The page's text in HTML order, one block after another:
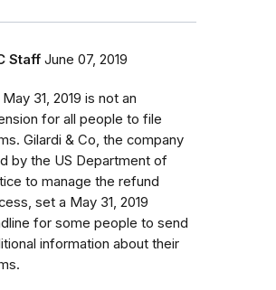
Staff June 07, 2019
31, 2019 is not an
for all people to file
Gilardi & Co, the company
by the US Department of
to manage the refund
set a May 31, 2019
for some people to send
information about their